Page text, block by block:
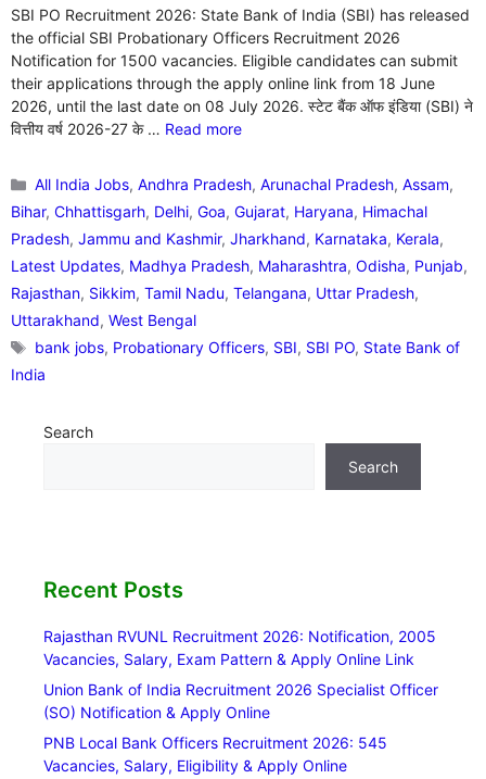
SBI PO Recruitment 2026: State Bank of India (SBI) has released
the official SBI Probationary Officers Recruitment 2026
Notification for 1500 vacancies. Eligible candidates can submit
their applications through the apply online link from 18 June
2026, until the last date on 08 July 2026. स्टेट बैंक ऑफ इंडिया (SBI) ने
वित्तीय वर्ष 2026-27 के … Read more
Categories
All India Jobs,Andhra Pradesh,Arunachal Pradesh,Assam,
Bihar, Chhattisgarh, Delhi, Goa, Gujarat, Haryana, Himachal
Pradesh, Jammu and Kashmir, Jharkhand, Karnataka, Kerala,
Latest Updates, Madhya Pradesh, Maharashtra, Odisha, Punjab,
Rajasthan, Sikkim, Tamil Nadu, Telangana, Uttar Pradesh,
Uttarakhand, West Bengal
Tags
bank jobs, Probationary Officers, SBI, SBI PO, State Bank of
India
Search
Search
Recent Posts
Rajasthan RVUNL Recruitment 2026: Notification, 2005
Vacancies, Salary, Exam Pattern & Apply Online Link
Union Bank of India Recruitment 2026 Specialist Officer
(SO) Notification & Apply Online
PNB Local Bank Officers Recruitment 2026: 545
Vacancies, Salary, Eligibility & Apply Online